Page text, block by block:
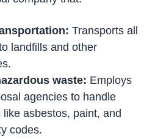
Transports all
landfills and other
waste: Employs
agencies to handle
asbestos, paint, and
codes.